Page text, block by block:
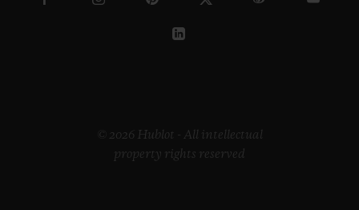
© 2026 Hublot - All intellectual
property rights reserved